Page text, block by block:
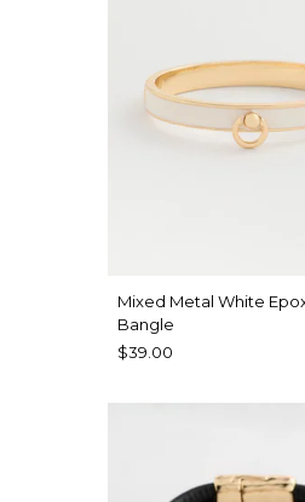
Mixed Metal White
Bangle
$39.00